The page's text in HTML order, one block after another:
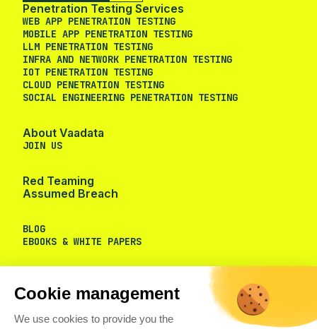
Cookie management
We use cookies to provide you the
services you requested and to measure the audience of our
Penetration Testing Services
WEB APP PENETRATION TESTING
MOBILE APP PENETRATION TESTING
LLM PENETRATION TESTING
INFRA AND NETWORK PENETRATION TESTING
IOT PENETRATION TESTING
CLOUD PENETRATION TESTING
SOCIAL ENGINEERING PENETRATION TESTING
About Vaadata
JOIN US
Red Teaming
Assumed Breach
BLOG
EBOOKS & WHITE PAPERS